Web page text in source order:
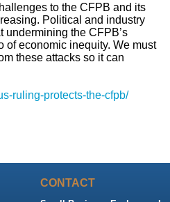
to the CFPB and its
Political and industry
undermining the CFPB’s
of economic inequity. We must
these attacks so it can
ruling-protects-the-cfpb/
CONTACT